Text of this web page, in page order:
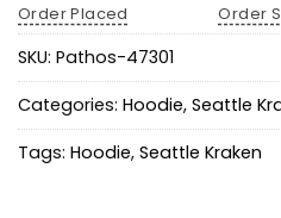
Order Placed
Order
SKU: Pathos-47301
Categories: Hoodie, Seattle
Tags: Hoodie, Seattle Kraken